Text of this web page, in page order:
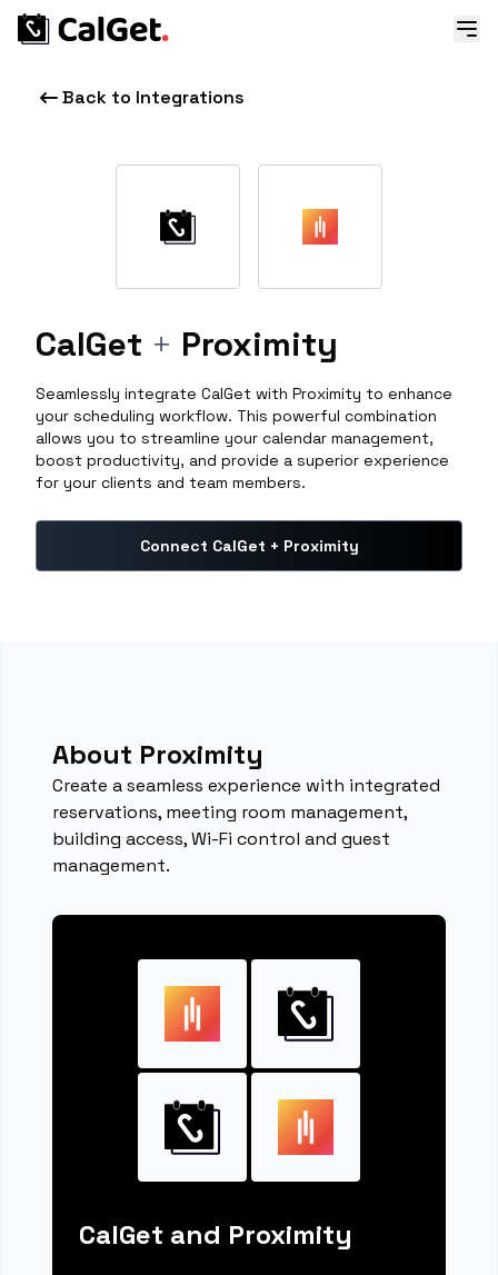
Back to Integrations
CalGet + Proximity
Seamlessly integrate CalGet with Proximity to enhance
your scheduling workflow. This powerful combination
allows you to streamline your calendar management,
boost productivity, and provide a superior experience
for your clients and team members.
Connect CalGet + Proximity
About Proximity
Create a seamless experience with integrated
reservations, meeting room management,
building access, Wi-Fi control and guest
management.
CalGet and Proximity